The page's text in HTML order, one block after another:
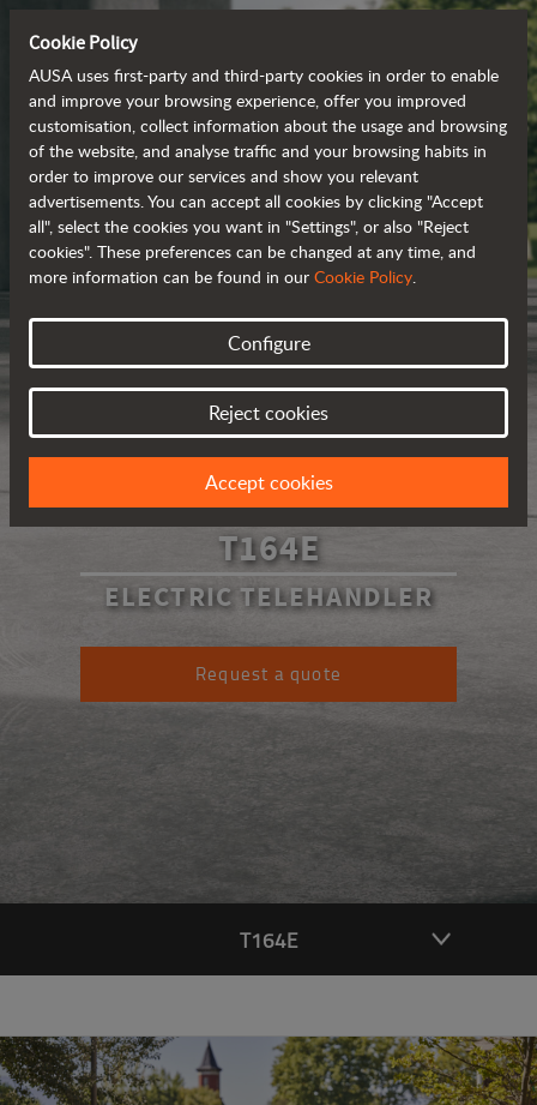
T164E
ELECTRIC TELEHANDLER
Request a quote
T164E
Cookie Policy
AUSA uses first-party and third-party cookies in order to enable
and improve your browsing experience, offer you improved
customisation, collect information about the usage and browsing
of the website, and analyse traffic and your browsing habits in
order to improve our services and show you relevant
advertisements. You can accept all cookies by clicking "Accept
all", select the cookies you want in "Settings", or also "Reject
cookies". These preferences can be changed at any time, and
more information can be found in our Cookie Policy.
Configure
Reject cookies
Accept cookies